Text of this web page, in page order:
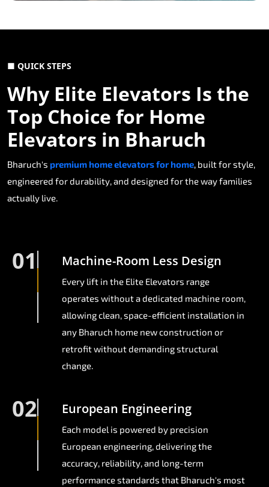
■ QUICK STEPS
Why Elite Elevators Is the
Top Choice for Home
Elevators in Bharuch
Bharuch's premium home elevators for home, built for style,
engineered for durability, and designed for the way families
actually live.
01 Machine-Room Less Design
Every lift in the Elite Elevators range
operates without a dedicated machine room,
allowing clean, space-efficient installation in
any Bharuch home new construction or
retrofit without demanding structural
change.
02 European Engineering
Each model is powered by precision
European engineering, delivering the
accuracy, reliability, and long-term
performance standards that Bharuch's most